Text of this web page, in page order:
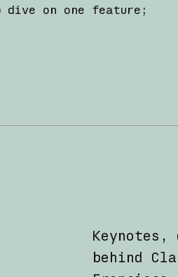
dive on one feature;
Keynotes,
behind